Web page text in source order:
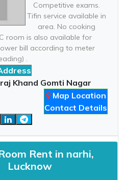
Competitive exams.
Tifin service available in
area. No cooking
room is also available for
bill according to meter
.
Khand Gomti Nagar
Map Location
Contact Details
Rent in narhi,
Lucknow